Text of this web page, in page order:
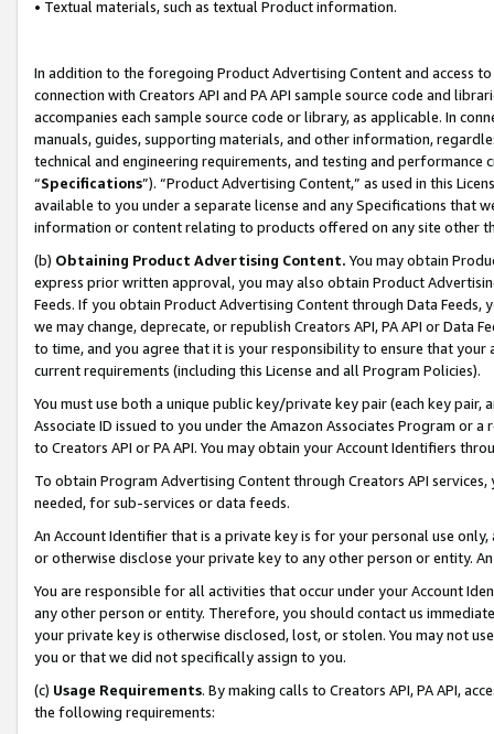
• Textual materials, such as textual Product information.
In addition to the foregoing Product Advertising Content and access
connection with Creators API and PA API sample source code and
accompanies each sample source code or library, as applicable. In
manuals, guides, supporting materials, and other information,
technical and engineering requirements, and testing and
“Specifications”). “Product Advertising Content,” as used in this
available to you under a separate license and any Specifications that
information or content relating to products offered on any site other
(b) Obtaining Product Advertising Content. You may obtain
express prior written approval, you may also obtain Product
Feeds. If you obtain Product Advertising Content through Data Feeds,
we may change, deprecate, or republish Creators API, PA API or Data
to time, and you agree that it is your responsibility to ensure that your
current requirements (including this License and all Program Policies).
You must use both a unique public key/private key pair (each key pair,
Associate ID issued to you under the Amazon Associates Program or
to Creators API or PA API. You may obtain your Account Identifiers
To obtain Program Advertising Content through Creators API
needed, for sub-services or data feeds.
An Account Identifier that is a private key is for your personal use
or otherwise disclose your private key to any other person or entity.
You are responsible for all activities that occur under your Account
any other person or entity. Therefore, you should contact us
your private key is otherwise disclosed, lost, or stolen. You may not
you or that we did not specifically assign to you.
(c) Usage Requirements. By making calls to Creators API, PA API,
the following requirements: